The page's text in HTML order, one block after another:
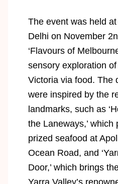
The event was held
Delhi on November
‘Flavours of
sensory exploration
Victoria via food. The
were inspired by the
landmarks, such as
the Laneways,’
prized seafood at
Ocean Road, and
Door,’ which brings